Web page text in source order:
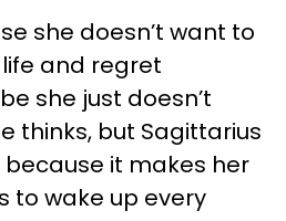
she doesn’t want to
and regret
she just doesn’t
thinks, but Sagittarius
it makes her
to wake up every